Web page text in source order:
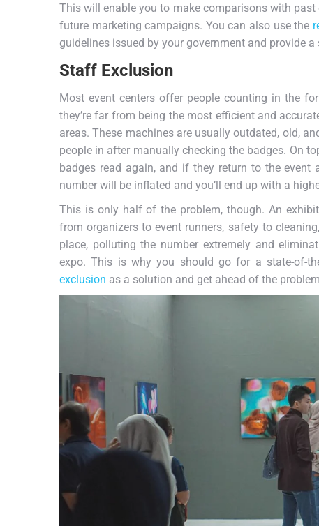
This will enable you to make comparisons with
future marketing campaigns. You can also use the
guidelines issued by your government and provide
Staff Exclusion
Most event centers offer people counting in the
they’re far from being the most efficient and
areas. These machines are usually outdated, old,
people in after manually checking the badges. On
badges read again, and if they return to the
number will be inflated and you’ll end up with a
This is only half of the problem, though. An
from organizers to event runners, safety to
place, polluting the number extremely and
expo. This is why you should go for a state-of-
exclusion as a solution and get ahead of the